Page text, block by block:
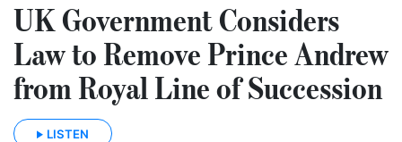
UK Government Considers
Law to Remove Prince Andrew
from Royal Line of Succession
LISTEN